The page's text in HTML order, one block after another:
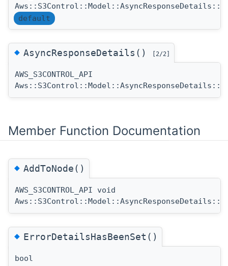
default
◆AsyncResponseDetails() [2/2]
AWS_S3CONTROL_API
Member Function Documentation
◆AddToNode()
AWS_S3CONTROL_API void
◆ErrorDetailsHasBeenSet()
bool